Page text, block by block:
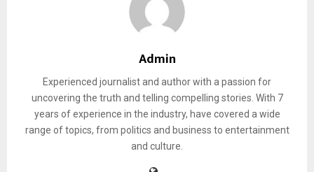
Admin
Experienced journalist and author with a passion for
uncovering the truth and telling compelling stories. With 7
years of experience in the industry, have covered a wide
range of topics, from politics and business to entertainment
and culture.